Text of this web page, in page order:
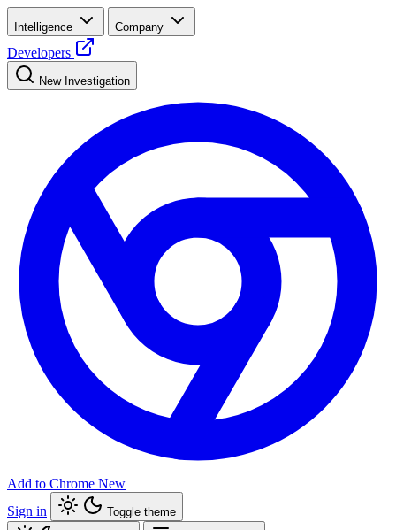
Intelligence Company
Developers
New Investigation
Add to Chrome New
Sign in
Toggle theme